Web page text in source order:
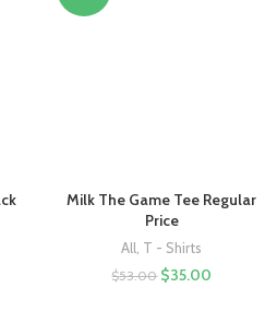
Milk The Game Tee Regular
Price
All, T - Shirts
$53.00 $35.00